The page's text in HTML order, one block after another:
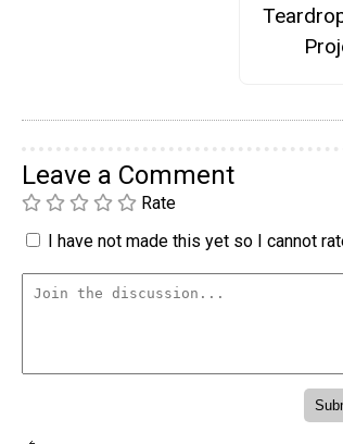
Leave a Comment
Rate
I have not made this yet so I cannot